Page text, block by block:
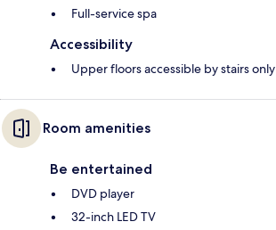
Full-service spa
Accessibility
Upper floors accessible by stairs only
Room amenities
Be entertained
DVD player
32-inch LED TV